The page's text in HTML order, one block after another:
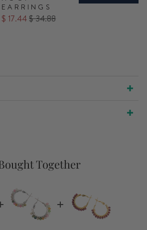
EARRINGS
Sale
$ 17.44Original
$ 34.88
Together